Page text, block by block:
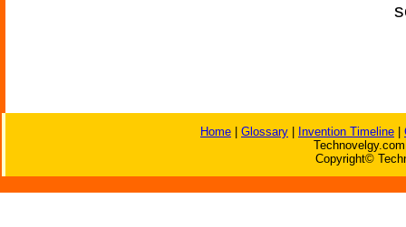
Home Glossary Invention Timeline
Copyright©